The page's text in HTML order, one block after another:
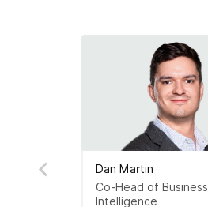
Dan Martin
Co-Head of Business
Intelligence